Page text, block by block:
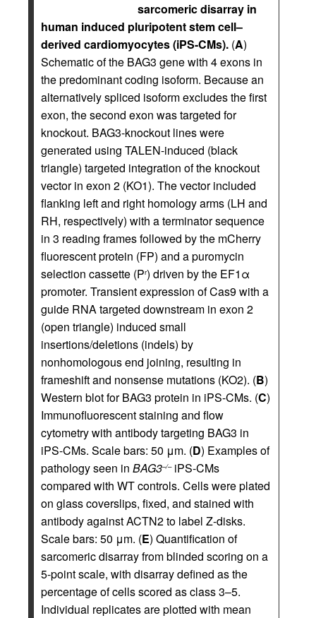
sarcomeric disarray in
human induced pluripotent stem cell–
derived cardiomyocytes (iPS-CMs). (A)
Schematic of the BAG3 gene with 4 exons in
the predominant coding isoform. Because an
alternatively spliced isoform excludes the first
exon, the second exon was targeted for
knockout. BAG3-knockout lines were
generated using TALEN-induced (black
triangle) targeted integration of the knockout
vector in exon 2 (KO1). The vector included
flanking left and right homology arms (LH and
RH, respectively) with a terminator sequence
in 3 reading frames followed by the mCherry
fluorescent protein (FP) and a puromycin
selection cassette (Pr) driven by the EF1α
promoter. Transient expression of Cas9 with a
guide RNA targeted downstream in exon 2
(open triangle) induced small
insertions/deletions (indels) by
nonhomologous end joining, resulting in
frameshift and nonsense mutations (KO2). (B)
Western blot for BAG3 protein in iPS-CMs. (C)
Immunofluorescent staining and flow
cytometry with antibody targeting BAG3 in
iPS-CMs. Scale bars: 50 μm. (D) Examples of
pathology seen in BAG3–/–iPS-CMs
compared with WT controls. Cells were plated
on glass coverslips, fixed, and stained with
antibody against ACTN2 to label Z-disks.
Scale bars: 50 μm. (E) Quantification of
sarcomeric disarray from blinded scoring on a
5-point scale, with disarray defined as the
percentage of cells scored as class 3–5.
Individual replicates are plotted with mean